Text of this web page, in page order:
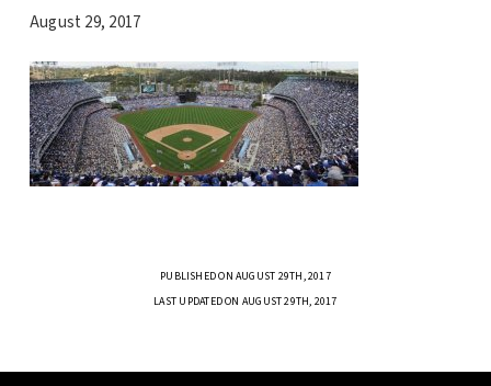
August 29, 2017
PUBLISHED ON AUGUST 29TH, 2017
LAST UPDATED ON AUGUST 29TH, 2017